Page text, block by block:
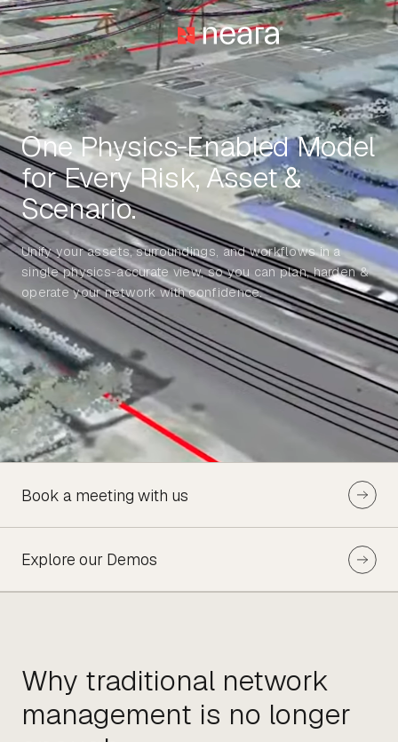
One Physics‑Enabled Model
for Every Risk, Asset &
Scenario.
Unify your assets, surroundings, and workflows in a
single physics-accurate view, so you can plan, harden &
operate your network with confidence.
Book a meeting with us
Explore our Demos
Why traditional network
management is no longer